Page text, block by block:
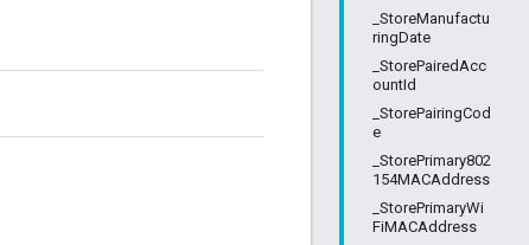
_StoreManufactu
ringDate
_StorePairedAcc
ountId
_StorePairingCod
e
_StorePrimary802
154MACAddress
_StorePrimaryWi
FiMACAddress